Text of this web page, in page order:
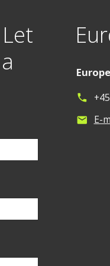
Europe
phone
mail E-